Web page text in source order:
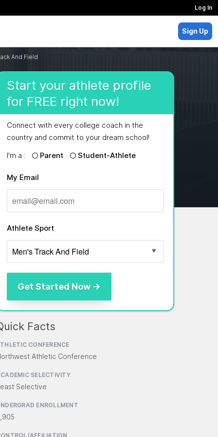
Log In
Sign Up
And Field
Start your athlete profile
for FREE right now!
Connect with every college coach in the
country and commit to your dream school!
I'm a :
Parent Student-Athlete
My Email
Athlete Sport
Facts
CONFERENCE
Athletic Conference
SELECTIVITY
Selective
ENROLLMENT
AFFILIATION